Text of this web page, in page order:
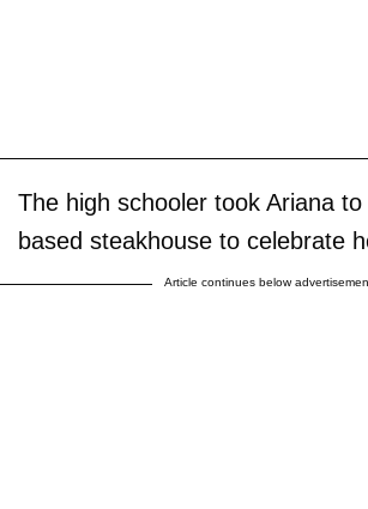
The high schooler took Ariana
based steakhouse to celebrate
Article continues below